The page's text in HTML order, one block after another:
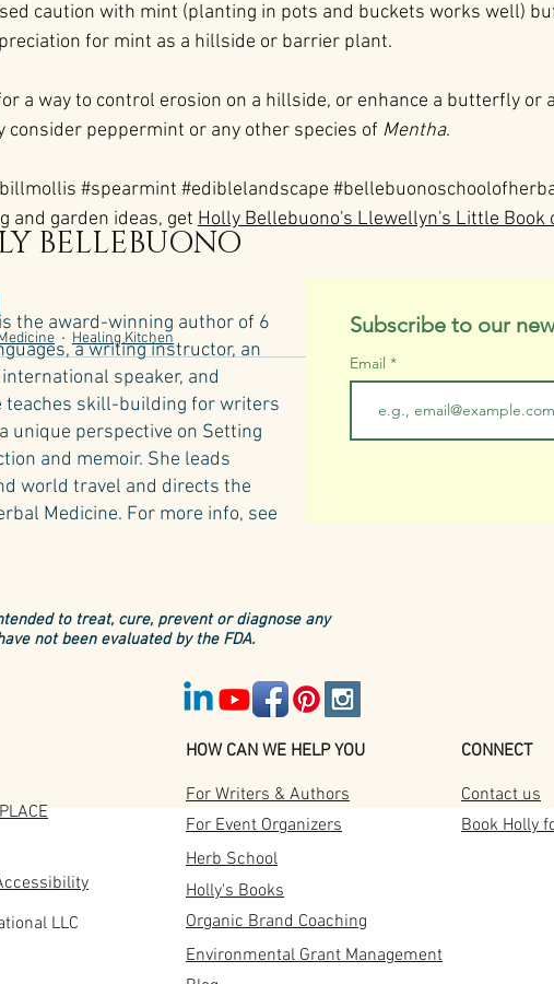
caution with mint (planting in pots and buckets works well)
for mint as a hillside or barrier plant.
a way to control erosion on a hillside, or enhance a butterfly or
consider peppermint or any other species of Mentha.
#spearmint #ediblelandscape
and garden ideas, get Holly Bellebuono's Llewellyn's Little Book
Healing Kitchen
6 Iconic Tuscan Herbs
BELLEBUONO
the award-winning author of 6
a writing instructor, an
speaker, and
teaches skill-building for writers
unique perspective on Setting
and memoir. She leads
world travel and directs the
Medicine.​ For more info, see
Subscribe to our
Email
to treat, cure, prevent or diagnose any
not been evaluated by the FDA.
HOW CAN WE HELP YOU
For Writers & Authors
For Event Organizers
Herb School
Holly's Books
Organic Brand Coaching
LLC
CONNECT
Contact us
Book Holly
Environmental Grant Management